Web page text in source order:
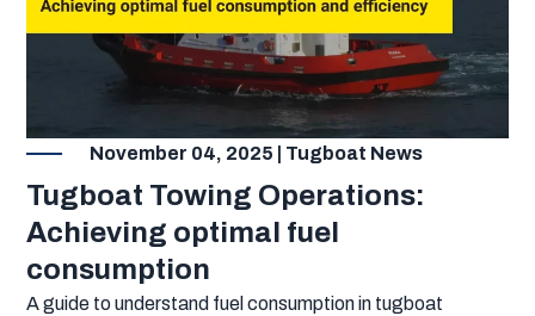
November 04, 2025 | Tugboat News
Tugboat Towing Operations:
Achieving optimal fuel
consumption
A guide to understand fuel consumption in tugboat